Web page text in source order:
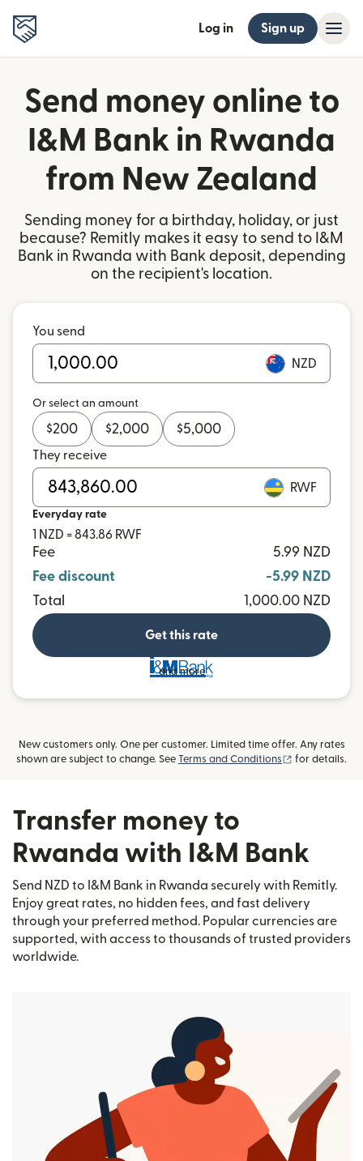
Log in Sign up
Send money online to
I&M Bank in Rwanda
from New Zealand
Sending money for a birthday, holiday, or just
because? Remitly makes it easy to send to I&M
Bank in Rwanda with Bank deposit, depending
on the recipient's location.
You send
NZD
Or select an amount
$200 $2,000 $5,000
They receive
RWF
Everyday rate
1 NZD = 843.86 RWF
Fee
5.99 NZD
Fee discount
-5.99 NZD
Total
1,000.00 NZD
Get this rate
and more
New customers only. One per customer. Limited time offer. Any rates
shown are subject to change. See Terms and Conditions (opens in new
for details.
Transfer money to
Rwanda with I&M Bank
Send NZD to I&M Bank in Rwanda securely with Remitly.
Enjoy great rates, no hidden fees, and fast delivery
through your preferred method. Popular currencies are
supported, with access to thousands of trusted providers
worldwide.